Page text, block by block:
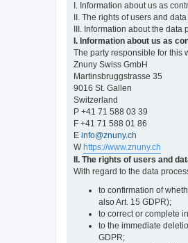
I. Information about us as
II. The rights of users and
III. Information about the data
I. Information about us as
The party responsible for this
Znuny Swiss GmbH
Martinsbruggstrasse 35
9016 St. Gallen
Switzerland
P +41 71 588 03 39
F +41 71 588 01 86
E info@znuny.ch
W https://www.znuny.ch
II. The rights of users and
With regard to the data
to confirmation of
also Art. 15 GDPR);
to correct or complete
to the immediate
GDPR;